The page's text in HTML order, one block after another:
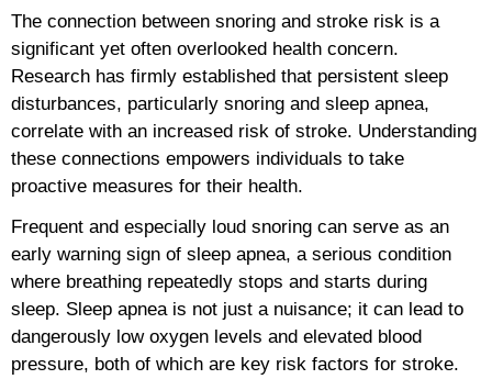
The connection between snoring and stroke risk is a
significant yet often overlooked health concern.
Research has firmly established that persistent sleep
disturbances, particularly snoring and sleep apnea,
correlate with an increased risk of stroke. Understanding
these connections empowers individuals to take
proactive measures for their health.
Frequent and especially loud snoring can serve as an
early warning sign of sleep apnea, a serious condition
where breathing repeatedly stops and starts during
sleep. Sleep apnea is not just a nuisance; it can lead to
dangerously low oxygen levels and elevated blood
pressure, both of which are key risk factors for stroke.